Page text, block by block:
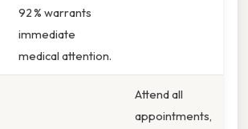
92 % warrants
immediate
medical attention.
Attend all
appointments,